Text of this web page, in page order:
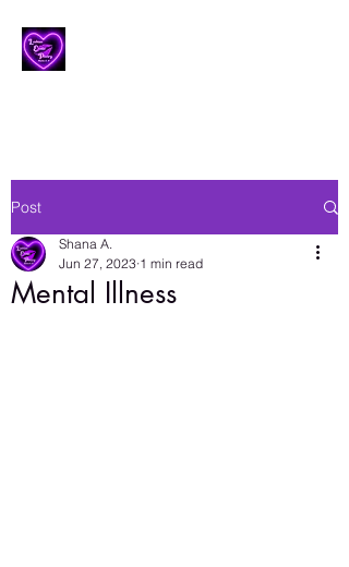
Post
Mental Illness
Shana A.
Jun 27, 2023 1 min read